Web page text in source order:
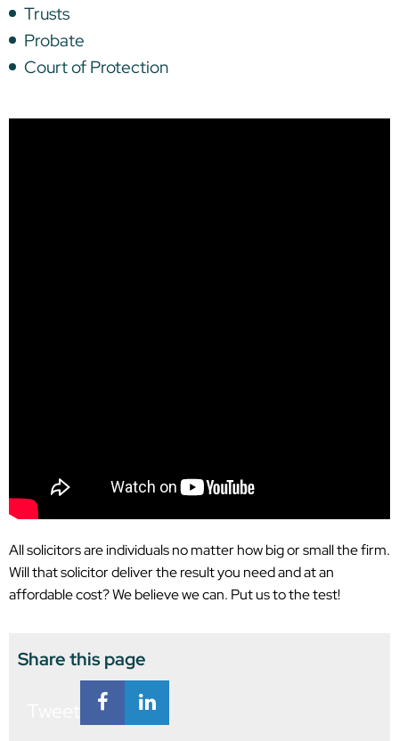
Trusts
Probate
Court of Protection
All solicitors are individuals no matter how big or small the firm.
Will that solicitor deliver the result you need and at an
affordable cost? We believe we can. Put us to the test!
Share this page